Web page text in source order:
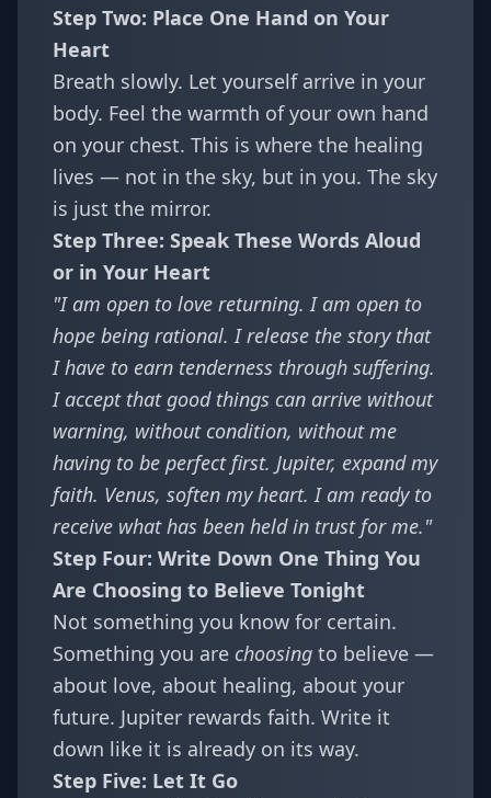
Step Two: Place One Hand on Your
Heart
Breath slowly. Let yourself arrive in your
body. Feel the warmth of your own hand
on your chest. This is where the healing
lives — not in the sky, but in you. The sky
is just the mirror.
Step Three: Speak These Words Aloud
or in Your Heart
"I am open to love returning. I am open to
hope being rational. I release the story that
I have to earn tenderness through suffering.
I accept that good things can arrive without
warning, without condition, without me
having to be perfect first. Jupiter, expand my
faith. Venus, soften my heart. I am ready to
receive what has been held in trust for me."
Step Four: Write Down One Thing You
Are Choosing to Believe Tonight
Not something you know for certain.
Something you are choosing to believe —
about love, about healing, about your
future. Jupiter rewards faith. Write it
down like it is already on its way.
Step Five: Let It Go